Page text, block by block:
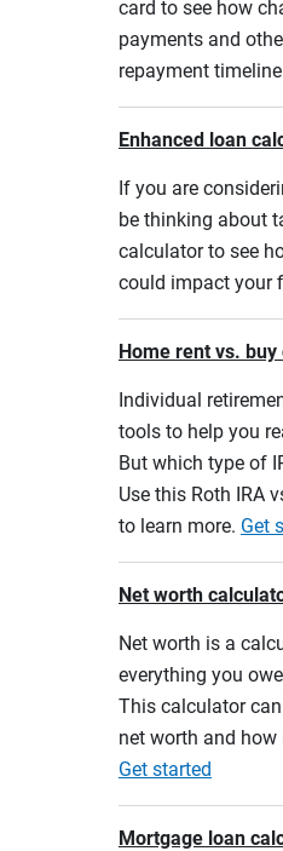
card to see how
payments and
repayment
Enhanced loan
If you are
be thinking about
calculator to see
could impact your
Home rent vs.
Individual
tools to help you
But which type of
Use this Roth IRA
to learn more. Get
Net worth
Net worth is a
everything you
This calculator
net worth and
Get started
Mortgage loan